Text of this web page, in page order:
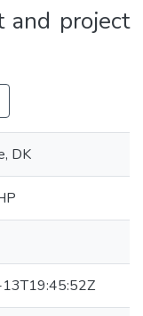
and project
DK